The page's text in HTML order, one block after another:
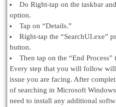
Do Right-tap on the taskbar
option.
Tap on “Details.”
Right-tap the “SearchUI.exe”
button.
Then tap on the “End
Every step that you will follow
issue you are facing. After
of searching in Microsoft
need to install any additional